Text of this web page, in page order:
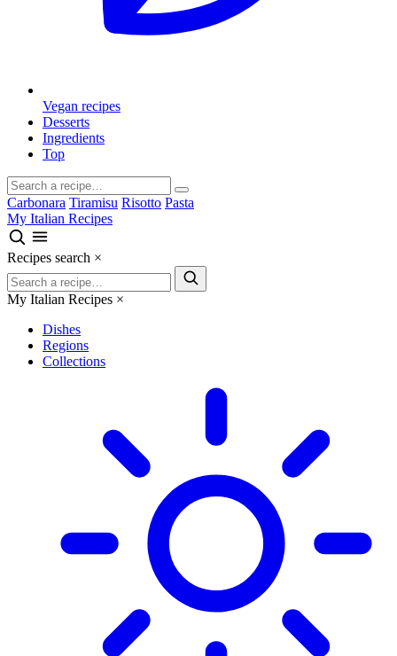
Vegan recipes
Desserts
Ingredients
Top
Carbonara Tiramisu Risotto Pasta
My Italian Recipes
Recipes search ×
My Italian Recipes ×
Dishes
Regions
Collections